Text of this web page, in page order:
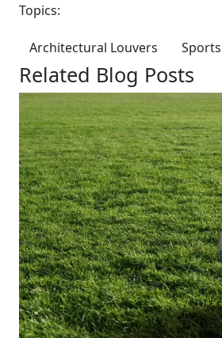
Topics:
Architectural Louvers Sports
Related Blog Posts